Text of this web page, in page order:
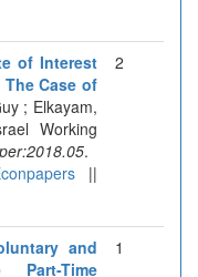
of Interest
Case of
; Elkayam,
Working
.
||
2
and
Part-Time
1